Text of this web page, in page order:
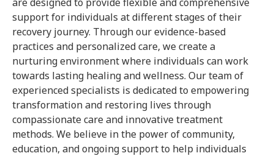
support for individuals at different stages of their
recovery journey. Through our evidence-based
practices and personalized care, we create a
nurturing environment where individuals can work
towards lasting healing and wellness. Our team of
experienced specialists is dedicated to empowering
transformation and restoring lives through
compassionate care and innovative treatment
methods. We believe in the power of community,
education, and ongoing support to help individuals